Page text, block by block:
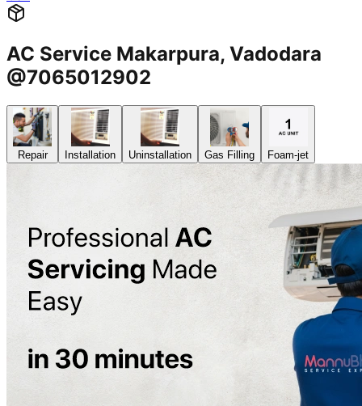
AC Service Makarpura, Vadodara
@7065012902
Repair Installation Uninstallation Gas Filling Foam-jet